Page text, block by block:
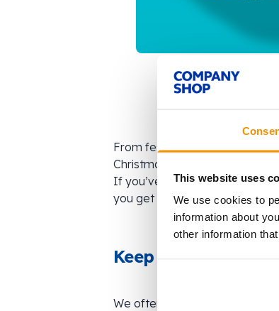
This website uses
We use cookies to
information about
other information
From festive flavours to
Christmas. But what happens
If you’ve ever missed out on
you get exclusive access to
Keep an eye out
We often re-package stock